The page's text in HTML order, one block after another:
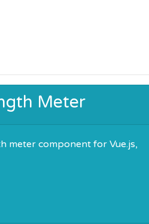
Meter
meter component for Vue.js,